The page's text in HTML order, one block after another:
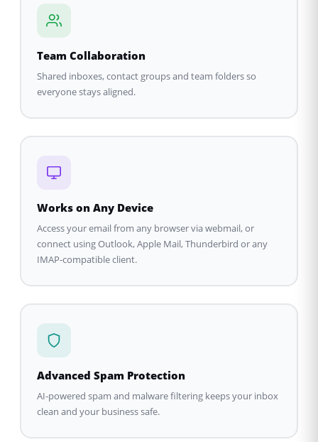
Team Collaboration
Shared inboxes, contact groups and team folders so
everyone stays aligned.
Works on Any Device
Access your email from any browser via webmail, or
connect using Outlook, Apple Mail, Thunderbird or any
IMAP-compatible client.
Advanced Spam Protection
AI-powered spam and malware filtering keeps your inbox
clean and your business safe.